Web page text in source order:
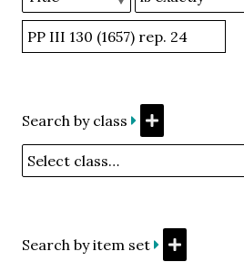
Search by class
Search by item set